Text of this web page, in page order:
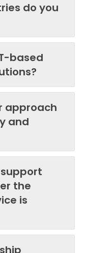
do you
based
approach
and
the
is